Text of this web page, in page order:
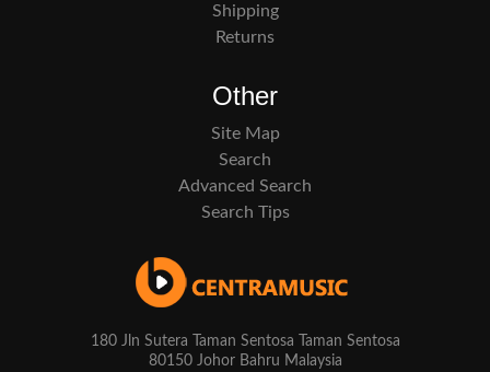
Shipping
Returns
Other
Site Map
Search
Advanced Search
Search Tips
180 Jln Sutera Taman Sentosa Taman Sentosa
80150 Johor Bahru Malaysia